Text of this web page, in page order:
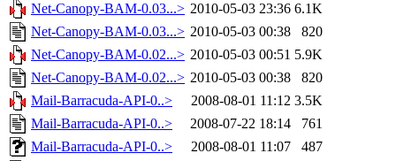
Net-Canopy-BAM-0.03...> 2010-05-03 23:36 6.1K
Net-Canopy-BAM-0.03...> 2010-05-03 00:38
820
Net-Canopy-BAM-0.02...> 2010-05-03 00:51 5.9K
Net-Canopy-BAM-0.02...> 2010-05-03 00:38
820
Mail-Barracuda-API-0..>
2008-08-01 11:12 3.5K
Mail-Barracuda-API-0..>
2008-07-22 18:14
761
Mail-Barracuda-API-0..>
2008-08-01 11:07
487